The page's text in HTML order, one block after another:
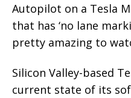
Autopilot on a Tesla
that has ‘no lane
pretty amazing to
Silicon Valley-based
current state of its